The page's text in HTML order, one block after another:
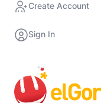
Create Account
Sign In